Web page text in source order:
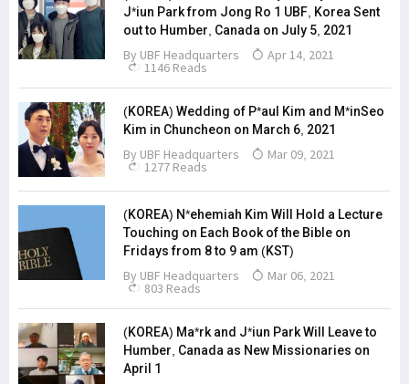
J*iun Park from Jong Ro 1 UBF, Korea Sent
out to Humber, Canada on July 5, 2021
By UBF Headquarters Apr 14, 2021
1146 Reads
(KOREA) Wedding of P*aul Kim and M*inSeo
Kim in Chuncheon on March 6, 2021
By UBF Headquarters Mar 09, 2021
1277 Reads
(KOREA) N*ehemiah Kim Will Hold a Lecture
Touching on Each Book of the Bible on
Fridays from 8 to 9 am (KST)
By UBF Headquarters Mar 06, 2021
803 Reads
(KOREA) Ma*rk and J*iun Park Will Leave to
Humber, Canada as New Missionaries on
April 1